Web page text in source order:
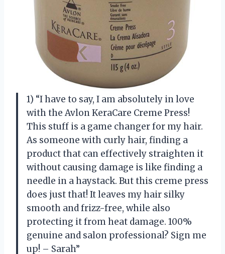
1) “I have to say, I am absolutely in love
with the Avlon KeraCare Creme Press!
This stuff is a game changer for my hair.
As someone with curly hair, finding a
product that can effectively straighten it
without causing damage is like finding a
needle in a haystack. But this creme press
does just that! It leaves my hair silky
smooth and frizz-free, while also
protecting it from heat damage. 100%
genuine and salon professional? Sign me
up! – Sarah”